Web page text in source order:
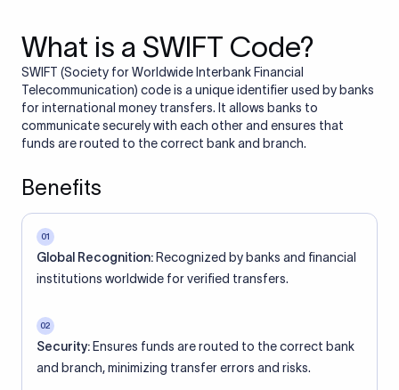
What is a SWIFT Code?
SWIFT (Society for Worldwide Interbank Financial
Telecommunication) code is a unique identifier used by banks
for international money transfers. It allows banks to
communicate securely with each other and ensures that
funds are routed to the correct bank and branch.
Benefits
01
Global Recognition: Recognized by banks and financial
institutions worldwide for verified transfers.
02
Security: Ensures funds are routed to the correct bank
and branch, minimizing transfer errors and risks.